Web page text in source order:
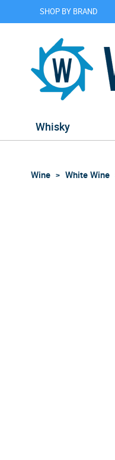
SHOP BY BRAND
Whisky
Wine White Wine